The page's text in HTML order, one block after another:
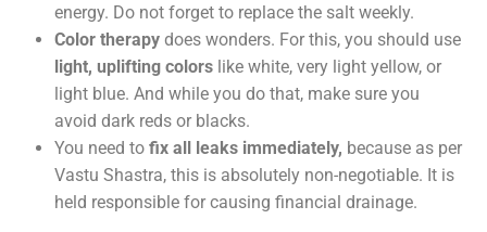
energy. Do not forget to replace the salt weekly.
Color therapy does wonders. For this, you should use
light, uplifting colors like white, very light yellow, or
light blue. And while you do that, make sure you
avoid dark reds or blacks.
You need to fix all leaks immediately, because as per
Vastu Shastra, this is absolutely non-negotiable. It is
held responsible for causing financial drainage.